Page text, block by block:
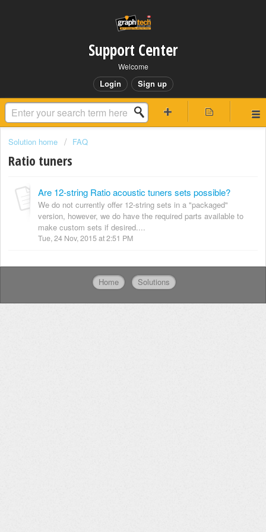
Support Center
Welcome
Login Sign up
Solution home FAQ
Ratio tuners
Are 12-string Ratio acoustic tuners sets possible?
We do not currently offer 12-string sets in a "packaged"
version, however, we do have the required parts available to
make custom sets if desired....
Tue, 24 Nov, 2015 at 2:51 PM
Home Solutions